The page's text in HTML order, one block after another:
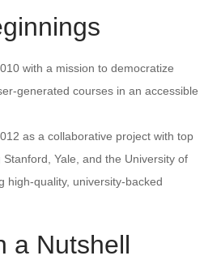
with a mission to democratize
generated courses in an accessible
as a collaborative project with top
Yale, and the University of
high-quality, university-backed
a Nutshell